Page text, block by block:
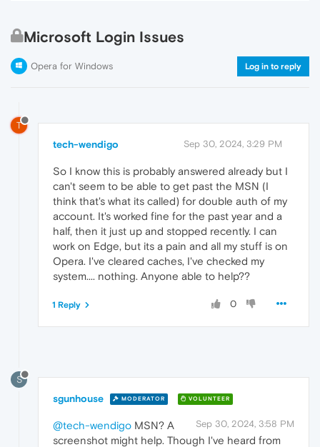
Microsoft Login Issues
Opera for Windows Log in to reply
T
tech-wendigo Sep 30, 2024, 3:29 PM
So I know this is probably answered already but I
can't seem to be able to get past the MSN (I
think that's what its called) for double auth of my
account. It's worked fine for the past year and a
half, then it just up and stopped recently. I can
work on Edge, but its a pain and all my stuff is on
Opera. I've cleared caches, I've checked my
system.... nothing. Anyone able to help??
0
1 Reply
S
sgunhouse MODERATOR VOLUNTEER
Sep 30, 2024, 3:58 PM
@tech-wendigo MSN? A
screenshot might help. Though I've heard from